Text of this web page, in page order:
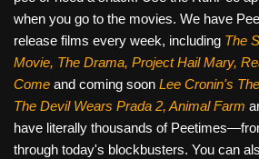
when you go to the movies. We have
release films every week, including The
Movie, The Drama, Project Hail Mary,
Come and coming soon Lee Cronin's
The Devil Wears Prada 2, Animal Farm
have literally thousands of
through today's blockbusters. You can